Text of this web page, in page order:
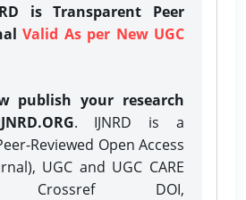
is Transparent Peer
Valid As per New UGC
publish your research
. IJNRD is a
Reviewed Open Access
UGC and UGC CARE
Crossref DOI,